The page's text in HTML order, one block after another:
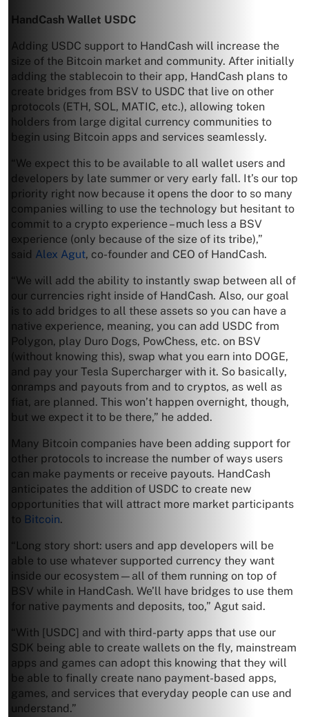
HandCash Wallet USDC
Adding USDC support to HandCash will increase the
size of the Bitcoin market and community. After initially
adding the stablecoin to their app, HandCash plans to
create bridges from BSV to USDC that live on other
protocols (ETH, SOL, MATIC, etc.), allowing token
holders from large digital currency communities to
begin using Bitcoin apps and services seamlessly.
“We expect this to be available to all wallet users and
developers by late summer or very early fall. It’s our top
priority right now because it opens the door to so many
companies willing to use the technology but hesitant to
commit to a crypto experience – much less a BSV
experience (only because of the size of its tribe),”
said Alex Agut, co-founder and CEO of HandCash.
“We will add the ability to instantly swap between all of
our currencies right inside of HandCash. Also, our goal
is to add bridges to all these assets so you can have a
native experience, meaning, you can add USDC from
Polygon, play Duro Dogs, PowChess, etc. on BSV
(without knowing this), swap what you earn into DOGE,
and pay your Tesla Supercharger with it. So basically,
onramps and payouts from and to cryptos, as well as
fiat, are planned. This won’t happen overnight, though,
but we expect it to be there,” he added.
Many Bitcoin companies have been adding support for
other protocols to increase the number of ways users
can make payments or receive payouts. HandCash
anticipates the addition of USDC to create new
opportunities that will attract more market participants
to Bitcoin.
“Long story short: users and app developers will be
able to use whatever supported currency they want
inside our ecosystem—all of them running on top of
BSV while in HandCash. We’ll have bridges to use them
for native payments and deposits, too,” Agut said.
“With [USDC] and with third-party apps that use our
SDK being able to create wallets on the fly, mainstream
apps and games can adopt this knowing that they will
be able to finally create nano payment-based apps,
games, and services that everyday people can use and
understand.”